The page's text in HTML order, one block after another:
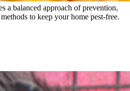
a balanced approach of prevention,
to keep your home pest-free.